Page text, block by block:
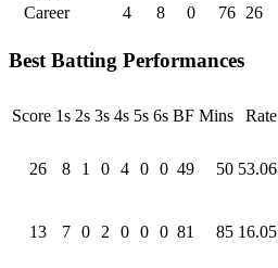
Career
4 8 0 76 26
Best Batting Performances
Score 1s 2s 3s 4s 5s 6s BF Mins Rate
26 8 1 0 4 0 0 49 50 53.06
13 7 0 2 0 0 0 81 85 16.05